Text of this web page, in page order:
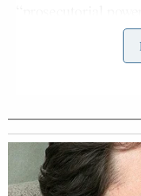
against reporters
administration, not
RELATED:
DOJ Scandal
House — But